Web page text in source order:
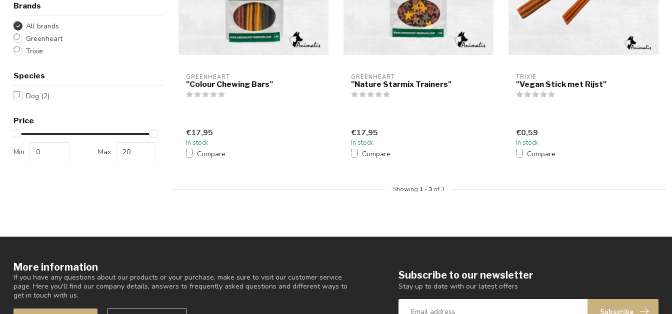
Brands
All brands
Greenheart
Trixie
Species
Dog (2)
Price
Min Max
GREENHEART
"Colour Chewing Bars"
€17,95
In stock
Compare
GREENHEART
"Nature Starmix Trainers"
€17,95
In stock
Compare
TRIXIE
"Vegan Stick met Rijst"
€0,59
In stock
Compare
Showing 1-3of 3
More information
If you have any questions about our products or your purchase, make sure to visit our customer service
page. Here you'll find our company details, answers to frequently asked questions and different ways to
get in touch with us.
Subscribe to our newsletter
Stay up to date with our latest offers
Subscribe